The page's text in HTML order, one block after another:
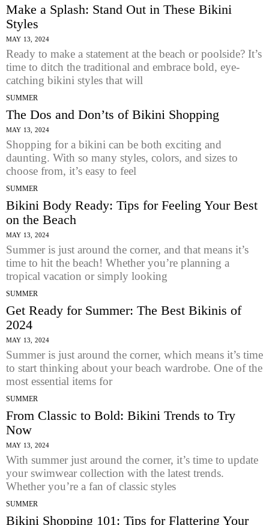
Make a Splash: Stand Out in These Bikini
Styles
MAY 13, 2024
Ready to make a statement at the beach or poolside? It’s
time to ditch the traditional and embrace bold, eye-
catching bikini styles that will
SUMMER
The Dos and Don’ts of Bikini Shopping
MAY 13, 2024
Shopping for a bikini can be both exciting and
daunting. With so many styles, colors, and sizes to
choose from, it’s easy to feel
SUMMER
Bikini Body Ready: Tips for Feeling Your Best
on the Beach
MAY 13, 2024
Summer is just around the corner, and that means it’s
time to hit the beach! Whether you’re planning a
tropical vacation or simply looking
SUMMER
Get Ready for Summer: The Best Bikinis of
2024
MAY 13, 2024
Summer is just around the corner, which means it’s time
to start thinking about your beach wardrobe. One of the
most essential items for
SUMMER
From Classic to Bold: Bikini Trends to Try
Now
MAY 13, 2024
With summer just around the corner, it’s time to update
your swimwear collection with the latest trends.
Whether you’re a fan of classic styles
SUMMER
Bikini Shopping 101: Tips for Flattering Your